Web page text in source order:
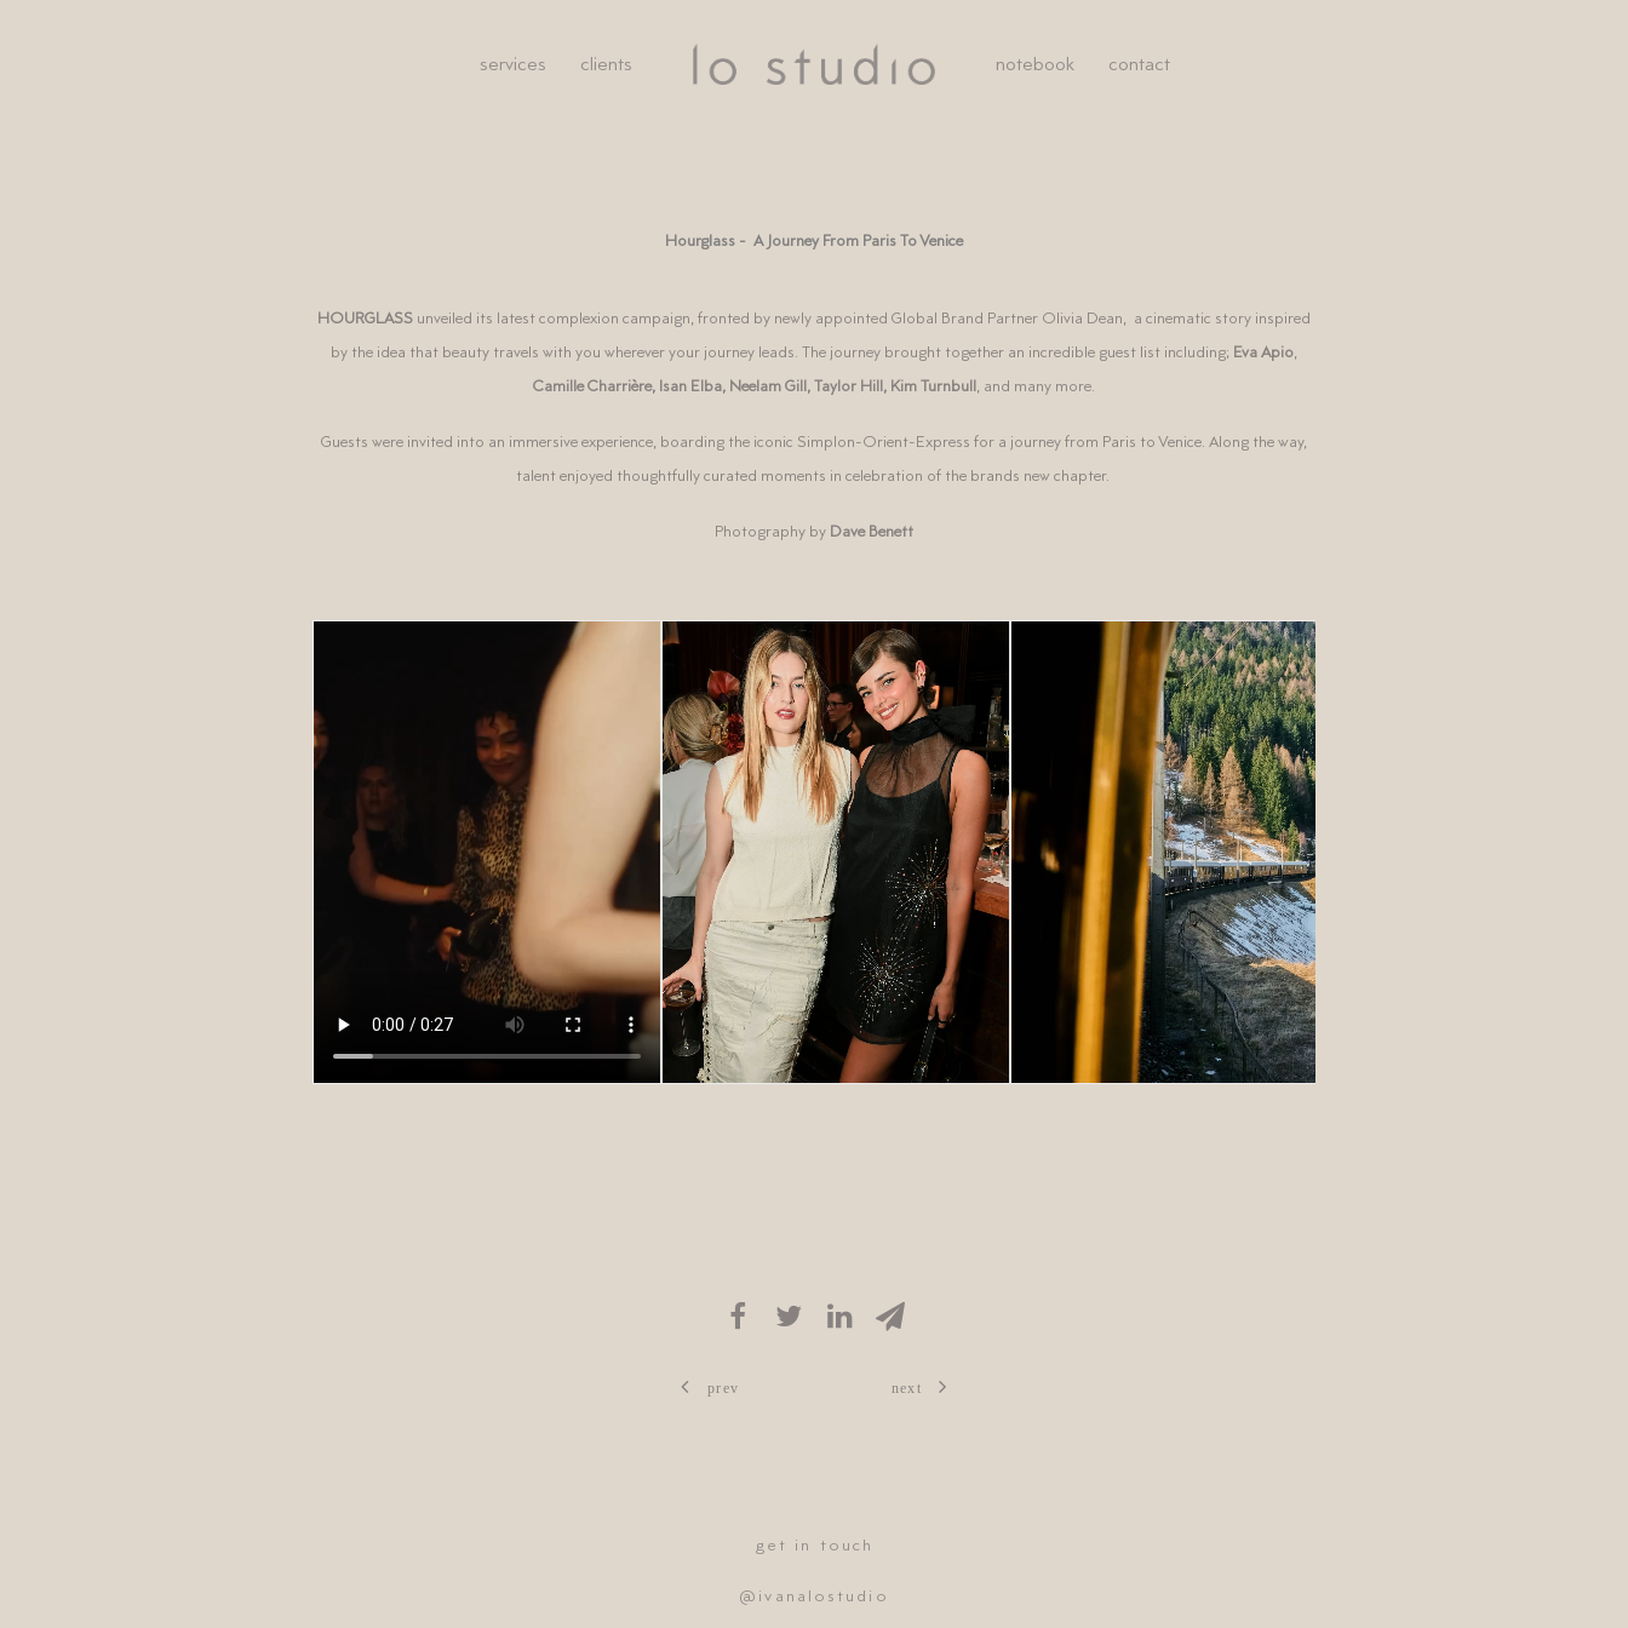
services clients notebook contact
Hourglass - A Journey From Paris To Venice
HOURGLASS unveiled its latest complexion campaign, fronted by newly appointed Global Brand Partner Olivia Dean, a cinematic story inspired
by the idea that beauty travels with you wherever your journey leads. The journey brought together an incredible guest list including; Eva Apio
Camille Charrière, Isan Elba, Neelam Gill,Taylor Hill, Kim Turnbull , and many more.
Guests were invited into an immersive experience, boarding the iconic Simplon-Orient-Express for a journey from Paris to Venice. Along the way,
talent enjoyed thoughtfully curated moments in celebration of the brands new chapter.
Photography by Dave Benett
prev next
get in touch
@ivanalostudio